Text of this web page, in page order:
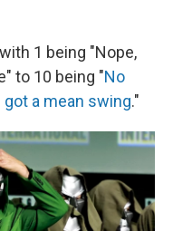
1 being "Nope,
to 10 being "No
got a mean swing."